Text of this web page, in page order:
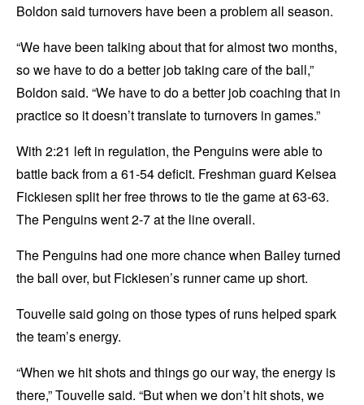
Boldon said turnovers have been a problem all season.
“We have been talking about that for almost two months,
so we have to do a better job taking care of the ball,”
Boldon said. “We have to do a better job coaching that in
practice so it doesn’t translate to turnovers in games.”
With 2:21 left in regulation, the Penguins were able to
battle back from a 61-54 deficit. Freshman guard Kelsea
Fickiesen split her free throws to tie the game at 63-63.
The Penguins went 2-7 at the line overall.
The Penguins had one more chance when Bailey turned
the ball over, but Fickiesen’s runner came up short.
Touvelle said going on those types of runs helped spark
the team’s energy.
“When we hit shots and things go our way, the energy is
there,” Touvelle said. “But when we don’t hit shots, we